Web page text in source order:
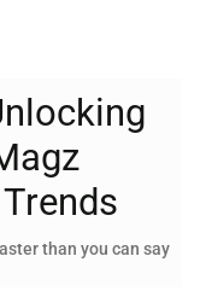
than you can say